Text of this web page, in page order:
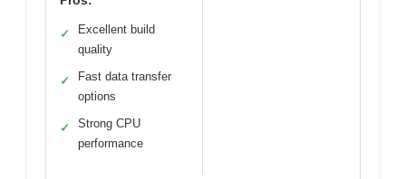
✓
Excellent build
quality
✓
Fast data transfer
options
✓
Strong CPU
performance